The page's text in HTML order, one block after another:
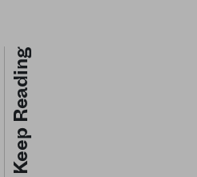
Keep Reading